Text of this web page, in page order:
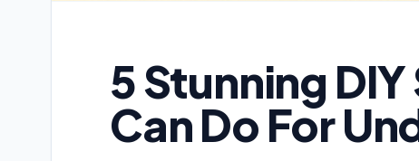
5 Stunning
Can Do For